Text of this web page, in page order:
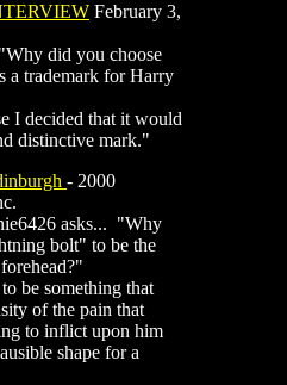
February 3,
did you choose
a trademark for Harry
I decided that it would
distinctive mark."
- 2000
asks... "Why
bolt" to be the
be something that
of the pain that
to inflict upon him
shape for a